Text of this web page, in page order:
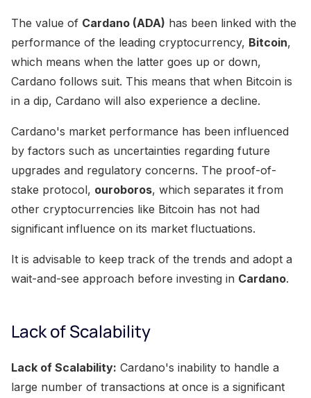
The value of Cardano (ADA) has been linked with the
performance of the leading cryptocurrency, Bitcoin,
which means when the latter goes up or down,
Cardano follows suit. This means that when Bitcoin is
in a dip, Cardano will also experience a decline.
Cardano's market performance has been influenced
by factors such as uncertainties regarding future
upgrades and regulatory concerns. The proof-of-
stake protocol, ouroboros, which separates it from
other cryptocurrencies like Bitcoin has not had
significant influence on its market fluctuations.
It is advisable to keep track of the trends and adopt a
wait-and-see approach before investing in Cardano.
Lack of Scalability
Lack of Scalability: Cardano's inability to handle a
large number of transactions at once is a significant